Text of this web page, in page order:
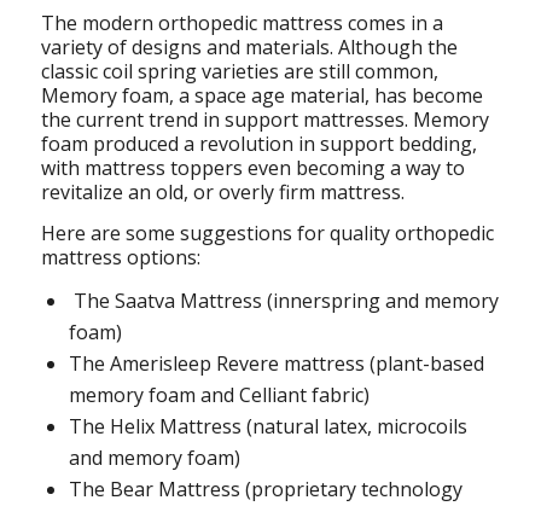
The modern orthopedic mattress comes in a
variety of designs and materials. Although the
classic coil spring varieties are still common,
Memory foam, a space age material, has become
the current trend in support mattresses. Memory
foam produced a revolution in support bedding,
with mattress toppers even becoming a way to
revitalize an old, or overly firm mattress.
Here are some suggestions for quality orthopedic
mattress options:
The Saatva Mattress (innerspring and memory
foam)
The Amerisleep Revere mattress (plant-based
memory foam and Celliant fabric)
The Helix Mattress (natural latex, microcoils
and memory foam)
The Bear Mattress (proprietary technology